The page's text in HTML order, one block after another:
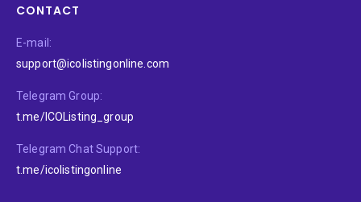
CONTACT
E-mail:
support@icolistingonline.com
Telegram Group:
t.me/ICOListing_group
Telegram Chat Support:
t.me/icolistingonline